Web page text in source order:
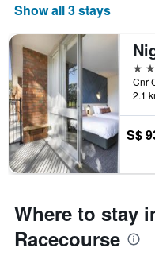
Show all 3 stays
3
2.1
S$
Where to stay
Racecourse